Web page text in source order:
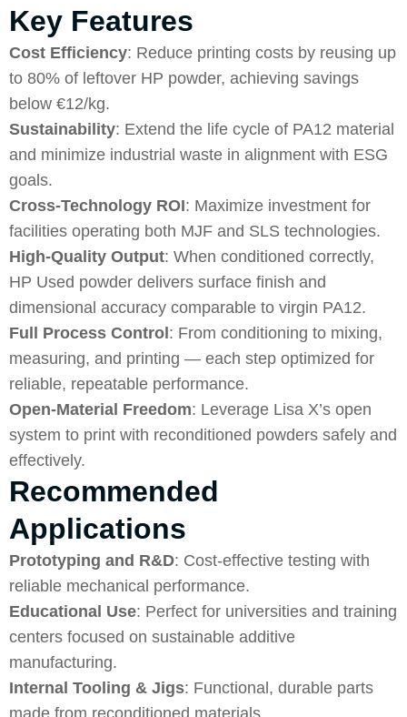
Key Features
Cost Efficiency: Reduce printing costs by reusing up
to 80% of leftover HP powder, achieving savings
below €12/kg.
Sustainability: Extend the life cycle of PA12 material
and minimize industrial waste in alignment with ESG
goals.
Cross-Technology ROI: Maximize investment for
facilities operating both MJF and SLS technologies.
High-Quality Output: When conditioned correctly,
HP Used powder delivers surface finish and
dimensional accuracy comparable to virgin PA12.
Full Process Control : From conditioning to mixing,
measuring, and printing — each step optimized for
reliable, repeatable performance.
Open-Material Freedom: Leverage Lisa X’s open
system to print with reconditioned powders safely and
effectively.
Recommended
Applications
Prototyping and R&D: Cost-effective testing with
reliable mechanical performance.
Educational Use: Perfect for universities and training
centers focused on sustainable additive
manufacturing.
Internal Tooling & Jigs: Functional, durable parts